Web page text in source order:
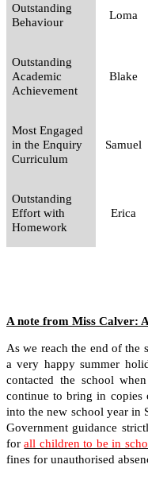
Outstanding
Behaviour
Loma
Outstanding
Academic
Achievement
Blake
Most Engaged
in the Enquiry
Curriculum
Samuel
Outstanding
Effort with
Homework
Erica
A note from Miss Calver:
As we reach the end of the
a very happy summer
contacted the school
continue to bring in
into the new school year in
Government guidance
forall children to be in
fines for unauthorised